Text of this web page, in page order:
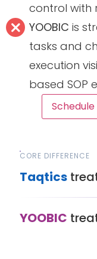
control with
YOOBIC is
tasks and
execution
based SOP
CORE DIFFERENCE
Taqtics
YOOBIC